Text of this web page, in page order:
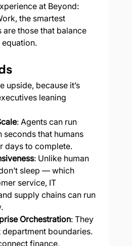
at Beyond:
the smartest
are those that balance
upside, because it’s
leaning
: Agents can run
that humans
days to complete.
: Unlike human
sleep — which
service, IT
supply chains can run
Orchestration: They
department boundaries.
finance,